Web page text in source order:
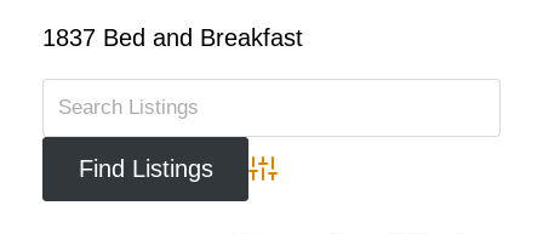
1837 Bed and Breakfast
Advanced Search